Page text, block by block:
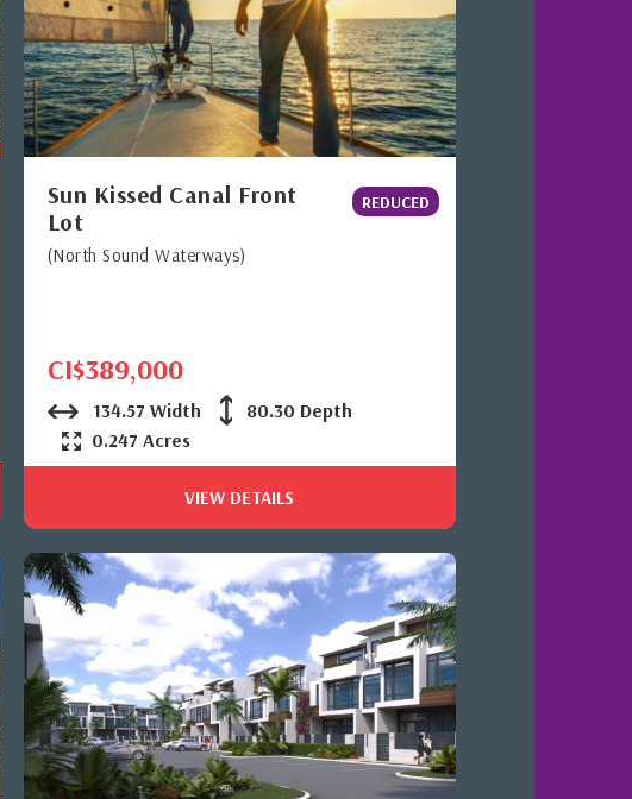
REDUCED
Sun Kissed Canal Front
Lot
(North Sound Waterways)
CI$389,000
134.57 Width
80.30 Depth
0.247 Acres
VIEW DETAILS